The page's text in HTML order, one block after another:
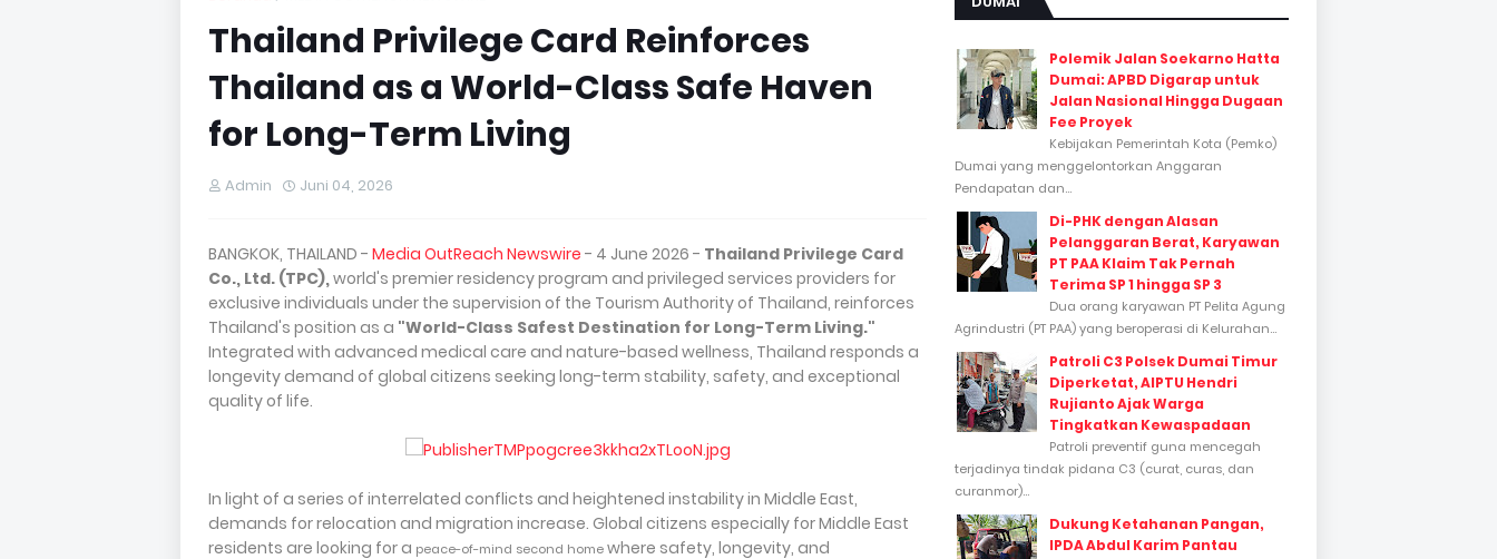
Thailand Privilege Card Reinforces
Thailand as a World-Class Safe Haven
for Long-Term Living
Admin Juni 04, 2026
BANGKOK, THAILAND - Media OutReach Newswire - 4 June 2026 - Thailand Privilege Card
Co., Ltd. (TPC),world's premier residency program and privileged services providers for
exclusive individuals under the supervision of the Tourism Authority of Thailand, reinforces
Thailand's position as a "World-Class Safest Destination for Long-Term Living."
Integrated with advanced medical care and nature-based wellness, Thailand responds a
longevity demand of global citizens seeking long-term stability, safety, and exceptional
quality of life.
In light of a series of interrelated conflicts and heightened instability in Middle East,
demands for relocation and migration increase. Global citizens especially for Middle East
residents are looking for a peace-of-mind second homewhere safety, longevity, and
Polemik Jalan Soekarno Hatta
Dumai: APBD Digarap untuk
Jalan Nasional Hingga Dugaan
Fee Proyek
Kebijakan Pemerintah Kota (Pemko)
Dumai yang menggelontorkan Anggaran
Pendapatan dan...
Di-PHK dengan Alasan
Pelanggaran Berat, Karyawan
PT PAA Klaim Tak Pernah
Terima SP 1 hingga SP 3
Dua orang karyawan PT Pelita Agung
Agrindustri (PT PAA) yang beroperasi di Kelurahan...
Patroli C3 Polsek Dumai Timur
Diperketat, AIPTU Hendri
Rujianto Ajak Warga
Tingkatkan Kewaspadaan
Patroli preventif guna mencegah
terjadinya tindak pidana C3 (curat, curas, dan
curanmor)...
Dukung Ketahanan Pangan,
IPDA Abdul Karim Pantau